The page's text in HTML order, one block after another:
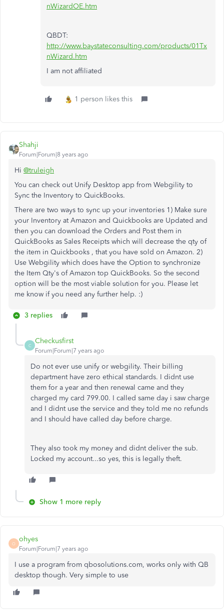
nWizardOE.htm
QBDT:
http://www.baystateconsulting.com/products/01Tx
nWizard.htm
I am not affiliated
1 person likes this
Shahji
Forum|Forum|8 years ago
Hi @truleigh
You can check out Unify Desktop app from Webgility to
Sync the Inventory to QuickBooks.
There are two ways to sync up your inventories 1) Make sure
your Inventory at Amazon and Quickbooks are Updated and
then you can download the Orders and Post them in
QuickBooks as Sales Receipts which will decrease the qty of
the item in Quickbooks , that you have sold on Amazon. 2)
Use Webgility which does have the Option to synchronize
the Item Qty's of Amazon top QuickBooks. So the second
option will be the most viable solution for you. Please let
me know if you need any further help. :)
3 replies
C
Checkusfirst
Forum|Forum|7 years ago
Do not ever use unify or webgility. Their billing
department have zero ethical standards. I didnt use
them for a year and then renewal came and they
charged my card 799.00. I called same day i saw charge
and I didnt use the service and they told me no refunds
and I should have called day before charge.
They also took my money and didnt deliver the sub.
Locked my account...so yes, this is legally theft.
Show 1 more reply
O
ohyes
Forum|Forum|7 years ago
I use a program from qbosolutions.com, works only with QB
desktop though. Very simple to use